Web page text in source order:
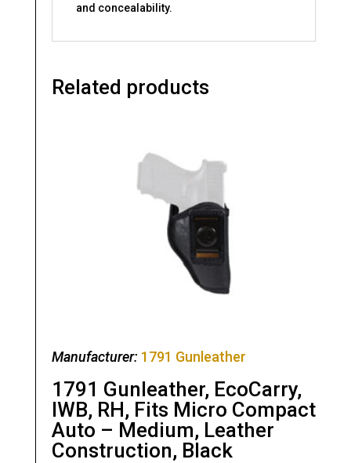
and concealability.
Related products
Manufacturer: 1791 Gunleather
1791 Gunleather, EcoCarry,
IWB, RH, Fits Micro Compact
Auto – Medium, Leather
Construction, Black